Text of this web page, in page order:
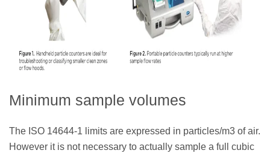
Minimum sample volumes
The ISO 14644-1 limits are expressed in particles/m3 of air.
However it is not necessary to actually sample a full cubic